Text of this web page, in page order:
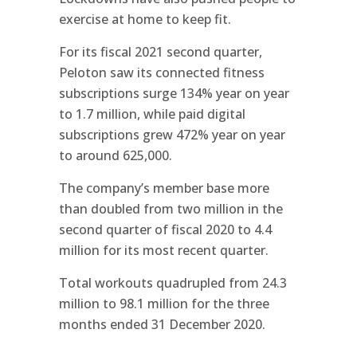
exercise at home to keep fit.
For its fiscal 2021 second quarter,
Peloton saw its connected fitness
subscriptions surge 134% year on year
to 1.7 million, while paid digital
subscriptions grew 472% year on year
to around 625,000.
The company’s member base more
than doubled from two million in the
second quarter of fiscal 2020 to 4.4
million for its most recent quarter.
Total workouts quadrupled from 24.3
million to 98.1 million for the three
months ended 31 December 2020.